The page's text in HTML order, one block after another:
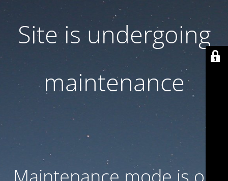
Site is undergoing
maintenance